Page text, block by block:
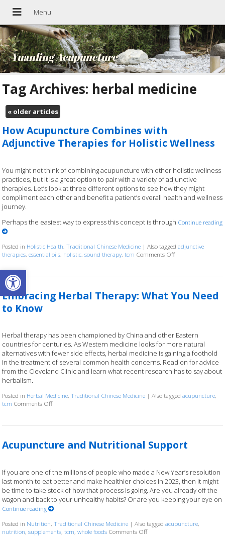
Open toolbar
Yuanling Acupuncture
Tag Archives: herbal medicine
«older articles
How Acupuncture Combines with
Adjunctive Therapies for Holistic Wellness
You might not think of combining acupuncture with other holistic wellness
practices, but it is a great option to pair with a variety of adjunctive
therapies. Let’s look at three different options to see how they might
compliment each other and benefit a patient’s overall health and wellness
journey.
Perhaps the easiest way to express this concept is through Continue reading
Posted in Holistic Health,Traditional Chinese Medicine |Also taggedadjunctive
therapies,essential oils, holistic,sound therapy,tcm Comments Offon How
Embracing Herbal Therapy: What You Need
to Know
Herbal therapy has been championed by China and other Eastern
countries for centuries. As Western medicine looks for more natural
alternatives with fewer side effects, herbal medicine is gaining a foothold
in the treatment of several common health concerns. Read on for advice
from the Cleveland Clinic and learn what recent research has to say about
herbalism.
Posted in Herbal Medicine,Traditional Chinese Medicine |Also taggedacupuncture,
tcm Comments Offon Embracing Herbal Therapy: What You Need to Know
Acupuncture and Nutritional Support
If you are one of the millions of people who made a New Year’s resolution
last month to eat better and make healthier choices in 2023, then it might
be time to take stock of how that process is going. Are you already off the
wagon and back to your unhealthy habits? Or are you keeping your eye on
Continue reading
Posted in Nutrition,Traditional Chinese Medicine |Also taggedacupuncture,
nutrition,supplements,tcm,whole foods Comments Offon Acupuncture and